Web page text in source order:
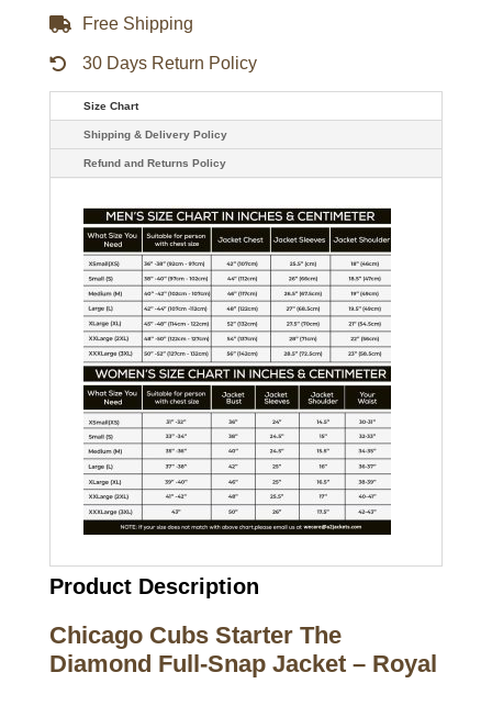
Free Shipping
30 Days Return Policy
Size Chart
Shipping & Delivery Policy
Refund and Returns Policy
Product Description
Chicago Cubs Starter The
Diamond Full-Snap Jacket – Royal